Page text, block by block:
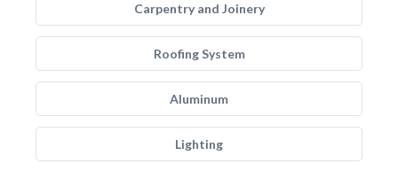
Carpentry and Joinery
Roofing System
Aluminum
Lighting